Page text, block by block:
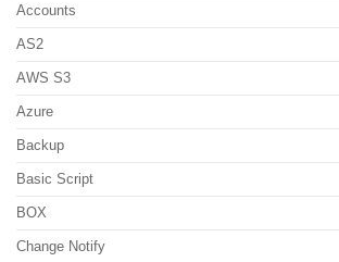
Accounts
AS2
AWS S3
Azure
Backup
Basic Script
BOX
Change Notify